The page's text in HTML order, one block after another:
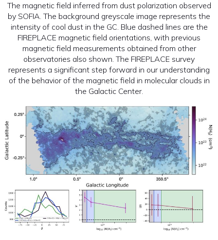
The magnetic field inferred from dust polarization observed
by SOFIA. The background greyscale image represents the
intensity of cool dust in the GC. Blue dashed lines are the
FIREPLACE magnetic field orientations, with previous
magnetic field measurements obtained from other
observatories also shown. The FIREPLACE survey
represents a significant step forward in our understanding
of the behavior of the magnetic field in molecular clouds in
the Galactic Center.